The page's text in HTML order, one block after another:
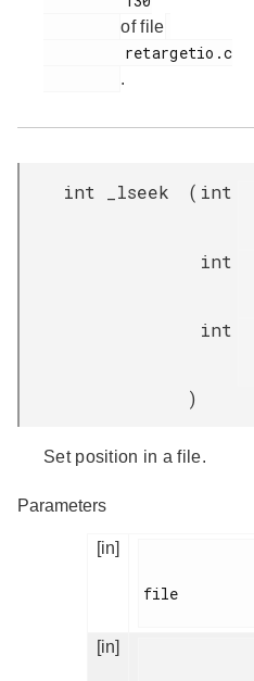
of file
.
int _lseek ( int
int
int
)
Set position in a file.
Parameters
[in]
file
[in]